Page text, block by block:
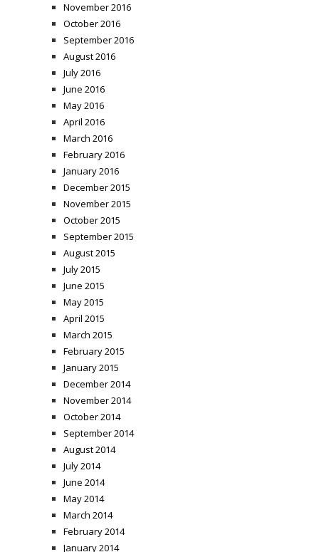
November 2016
October 2016
September 2016
August 2016
July 2016
June 2016
May 2016
April 2016
March 2016
February 2016
January 2016
December 2015
November 2015
October 2015
September 2015
August 2015
July 2015
June 2015
May 2015
April 2015
March 2015
February 2015
January 2015
December 2014
November 2014
October 2014
September 2014
August 2014
July 2014
June 2014
May 2014
March 2014
February 2014
January 2014